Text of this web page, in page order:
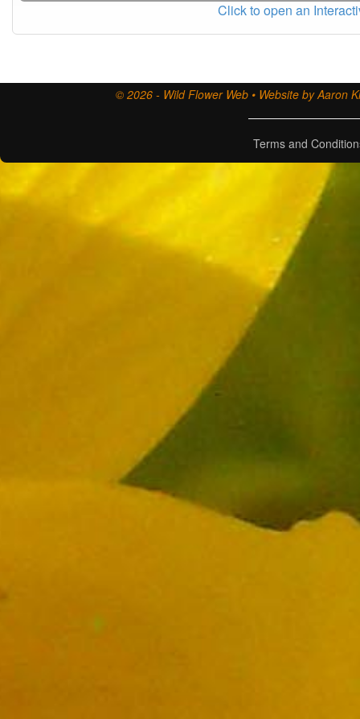
Click to open an
© 2026 - Wild Flower Web • Website by Aaron
Terms and